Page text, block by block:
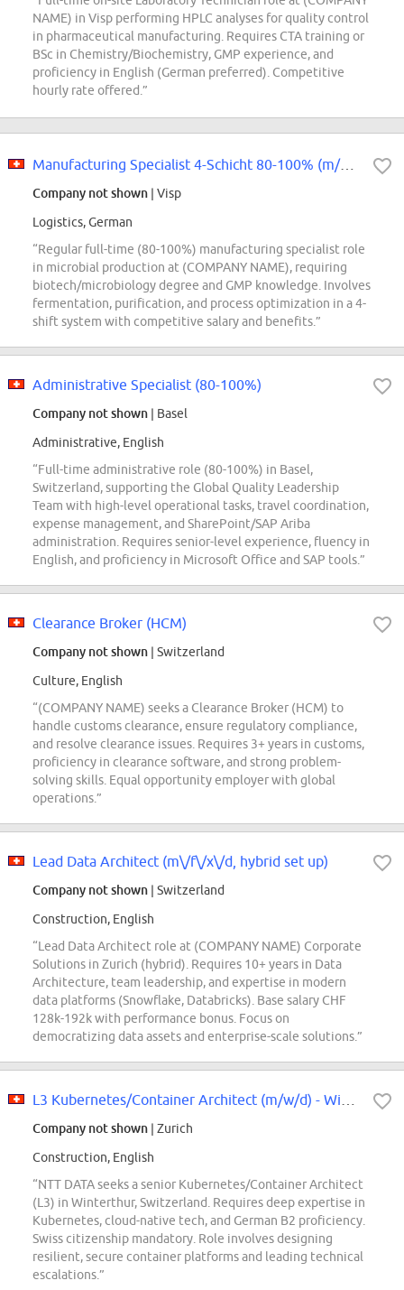
NAME) in Visp performing HPLC analyses for quality control
in pharmaceutical manufacturing. Requires CTA training or
BSc in Chemistry/Biochemistry, GMP experience, and
proficiency in English (German preferred). Competitive
hourly rate offered.”
Manufacturing Specialist 4-Schicht 80-100% (m/w/d)
Company not shown | Visp
Logistics, German
“Regular full-time (80-100%) manufacturing specialist role
in microbial production at (COMPANY NAME), requiring
biotech/microbiology degree and GMP knowledge. Involves
fermentation, purification, and process optimization in a 4-
shift system with competitive salary and benefits.”
Administrative Specialist (80-100%)
Company not shown | Basel
Administrative, English
“Full-time administrative role (80-100%) in Basel,
Switzerland, supporting the Global Quality Leadership
Team with high-level operational tasks, travel coordination,
expense management, and SharePoint/SAP Ariba
administration. Requires senior-level experience, fluency in
English, and proficiency in Microsoft Office and SAP tools.”
Clearance Broker (HCM)
Company not shown | Switzerland
Culture, English
“(COMPANY NAME) seeks a Clearance Broker (HCM) to
handle customs clearance, ensure regulatory compliance,
and resolve clearance issues. Requires 3+ years in customs,
proficiency in clearance software, and strong problem-
solving skills. Equal opportunity employer with global
operations.”
Lead Data Architect (m\/f\/x\/d, hybrid set up)
Company not shown | Switzerland
Construction, English
“Lead Data Architect role at (COMPANY NAME) Corporate
Solutions in Zurich (hybrid). Requires 10+ years in Data
Architecture, team leadership, and expertise in modern
data platforms (Snowflake, Databricks). Base salary CHF
128k-192k with performance bonus. Focus on
democratizing data assets and enterprise-scale solutions.”
Company not shown | Zurich
Construction, English
“NTT DATA seeks a senior Kubernetes/Container Architect
(L3) in Winterthur, Switzerland. Requires deep expertise in
Kubernetes, cloud-native tech, and German B2 proficiency.
Swiss citizenship mandatory. Role involves designing
resilient, secure container platforms and leading technical
escalations.”